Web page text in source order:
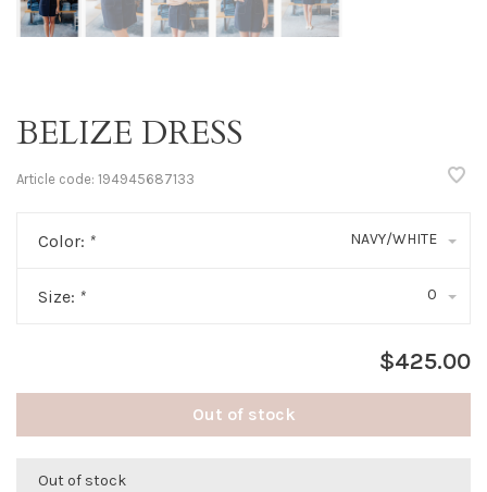
BELIZE DRESS
Article code: 194945687133
Color: * NAVY/WHITE
Size: * 0
$425.00
Out of stock
Out of stock